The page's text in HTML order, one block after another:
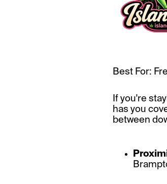
Best For:
If you're
has you
between